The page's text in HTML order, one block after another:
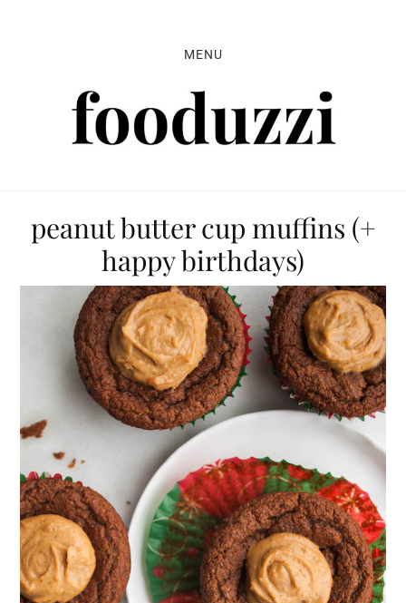
MENU
peanut butter cup muffins (+
happy birthdays)